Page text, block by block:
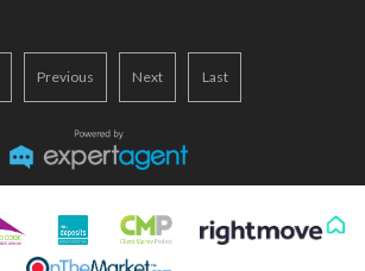
Previous Next Last